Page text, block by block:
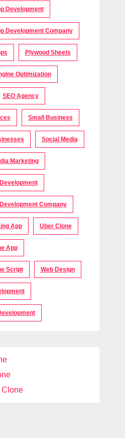
Development
Development Company
Plywood Sheets
Optimization
SEO Agency
Small Business
Social Media
Marketing
Company
App Uber Clone
App
Script Web Design
Clone